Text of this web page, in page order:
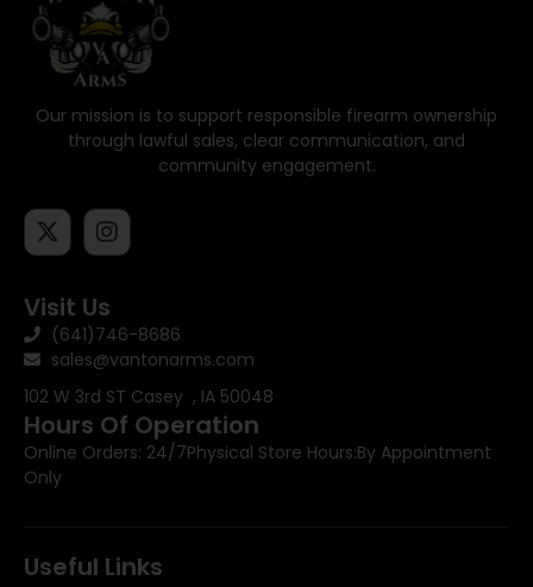
Our mission is to support responsible firearm ownership
through lawful sales, clear communication, and
community engagement.
Visit Us
(641)746-8686
sales@vantonarms.com
102 W 3rd ST Casey , IA 50048
Hours Of Operation
Online Orders: 24/7Physical Store Hours:By Appointment
Only
Useful Links